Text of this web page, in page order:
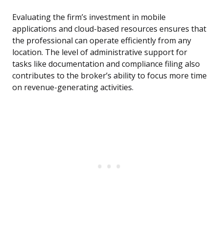
Evaluating the firm’s investment in mobile
applications and cloud-based resources ensures that
the professional can operate efficiently from any
location. The level of administrative support for
tasks like documentation and compliance filing also
contributes to the broker’s ability to focus more time
on revenue-generating activities.